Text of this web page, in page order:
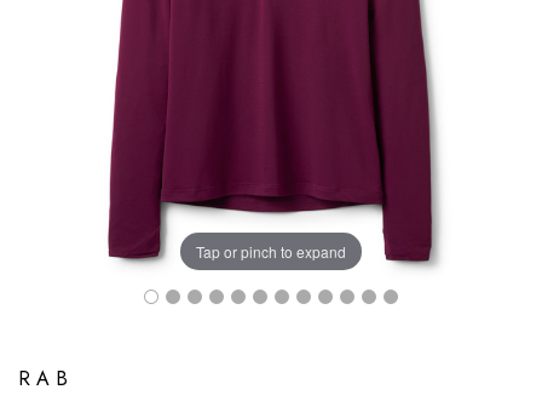
Tap or pinch to expand
RAB